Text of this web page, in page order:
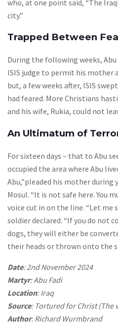
who, at one point said, “The
city.”
Trapped Between
During the following weeks,
ISIS judge to permit his mother
but, a few weeks after, ISIS
had feared. More Christians
and his wife, Rukia, could not
An Ultimatum of
For sixteen days – that to Abu
occupied the area where Abu
Abu,”pleaded his mother
Mosul. “It is not safe here. You
voice cut in on the line. “Let me
soldier declared. “If you do not
dogs, they will either be
their heads or thrown onto the
Date: 2nd November 2024
Martyr: Abu Fadi
Location: Iraq
Source: Tortured for Christ (The
Author: Richard Wurmbrand